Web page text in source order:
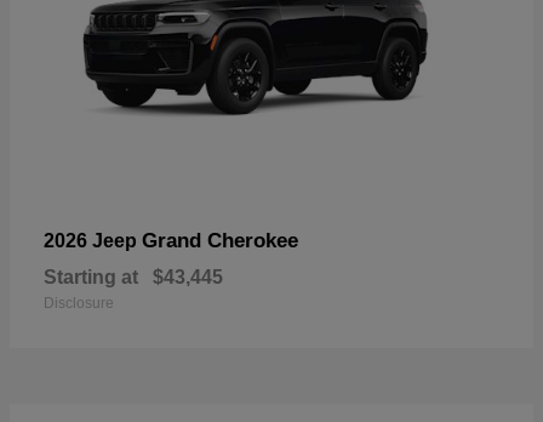
2026 Jeep Grand Cherokee
Starting at $43,445
Disclosure